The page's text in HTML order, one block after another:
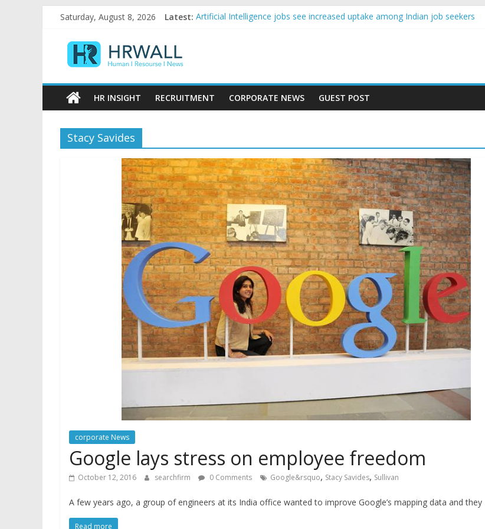
content
Saturday, August 8, 2026 Latest: Artificial Intelligence jobs see increased uptake among Indian job seekers
HRWall
Resource
News
HR INSIGHT RECRUITMENT CORPORATE NEWS GUEST POST
Stacy Savides
corporate News
Google lays stress on employee freedom
October 12, 2016 searchfirm 0 Comments Google&rsquo, Stacy Savides, Sullivan
A few years ago, a group of engineers at its India office wanted to improve Google’s mapping data and they
Read more